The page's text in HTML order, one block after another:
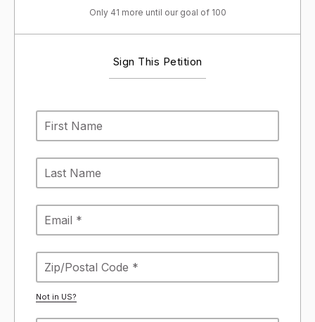
Only 41 more until our goal of 100
Sign This Petition
Not in US?